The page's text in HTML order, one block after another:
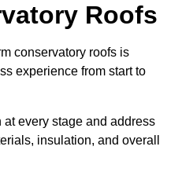
Roofs
conservatory roofs is
experience from start to
every stage and address
insulation, and overall